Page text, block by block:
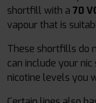
shortfill with a 70
vapour that is
These shortfills do
can include your
nicotine levels you